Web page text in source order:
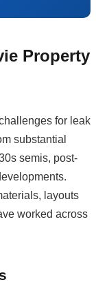
Property
for leak
substantial
semis, post-
layouts
worked across